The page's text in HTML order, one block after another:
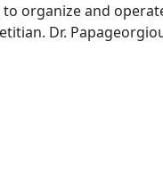
organize and
Dr.